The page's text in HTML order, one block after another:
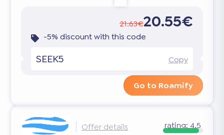
21.63€20.55€
-5% discount with this code
SEEK5 Copy
Go to Roamify
Offer details rating: 4.5